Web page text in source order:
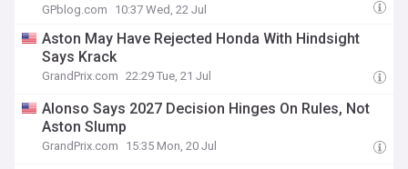
GPblog.com 10:37 Wed, 22 Jul
Aston May Have Rejected Honda With Hindsight
Says Krack
GrandPrix.com 22:29 Tue, 21 Jul
Alonso Says 2027 Decision Hinges On Rules, Not
Aston Slump
GrandPrix.com 15:35 Mon, 20 Jul